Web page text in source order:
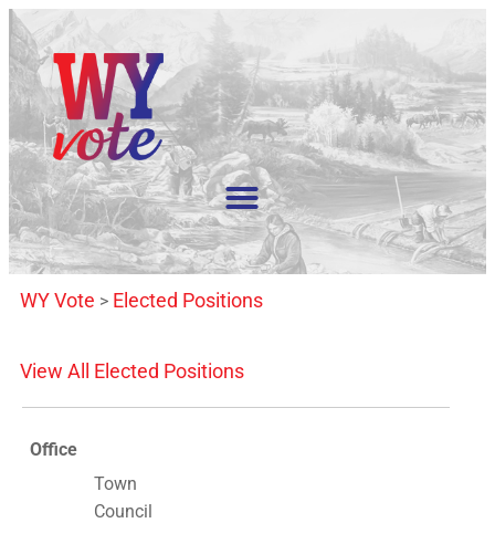
WY Vote > Elected Positions
View All Elected Positions
Office
Town
Council